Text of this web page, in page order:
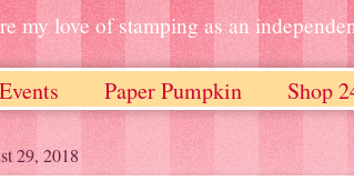
my love of stamping as an
Events Paper Pumpkin Shop
29, 2018